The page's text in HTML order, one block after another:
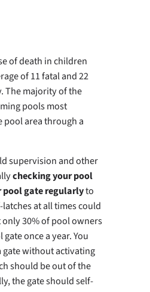
of death in children
of 11 fatal and 22
The majority of the
pools most
pool area through a
supervision and other
checking your pool
gate regularlyto
at all times could
30% of pool owners
once a year. You
gate without activating
should be out of the
the gate should self-